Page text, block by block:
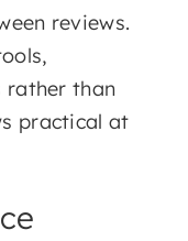
reviews.
rather than
practical at